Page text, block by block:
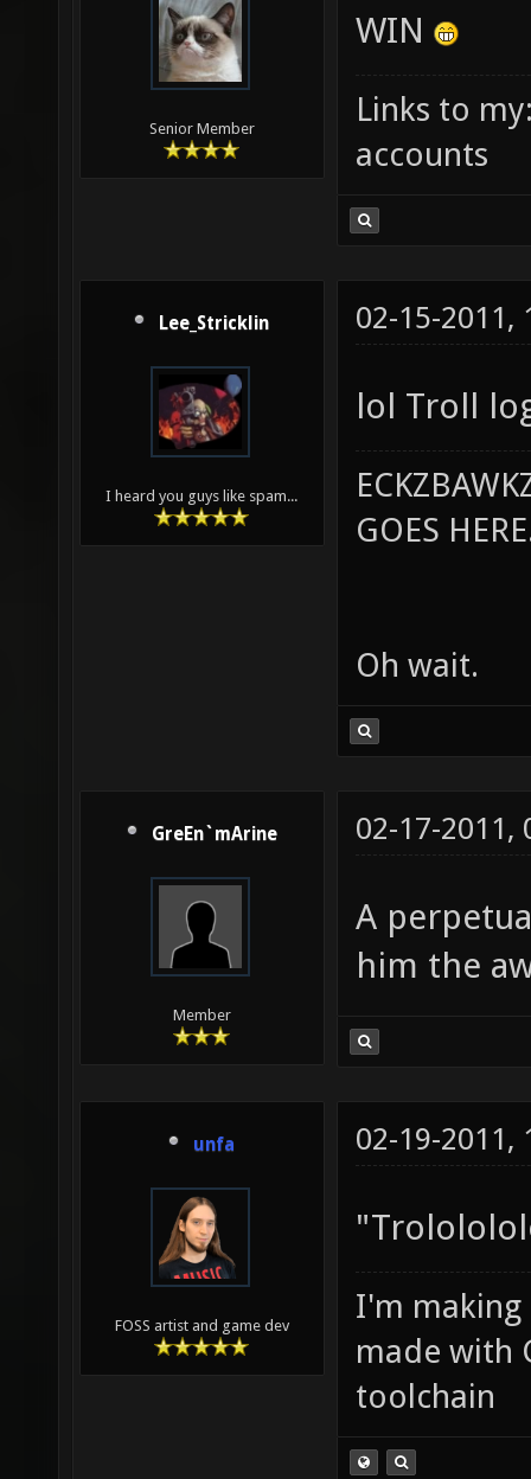
Senior Member
WIN
Links to
accounts
Lee_Stricklin
I heard you guys like spam...
02-15-2011,
lol Troll
GOES
Oh wait.
GreEn`mArine
Member
02-17-2011,
A
him the
unfa
FOSS artist and game dev
02-19-2011,
I'm making
made with
toolchain